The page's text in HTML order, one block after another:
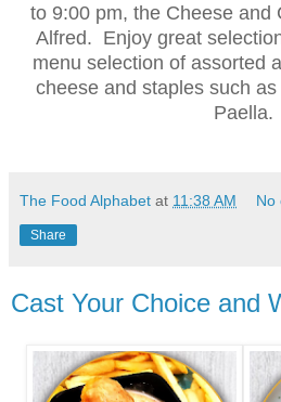
to 9:00 pm, the Cheese and
Alfred. Enjoy great
menu selection of assorted
cheese and staples such
Paella.
The Food Alphabet at 11:38 AM No
Share
Cast Your Choice and